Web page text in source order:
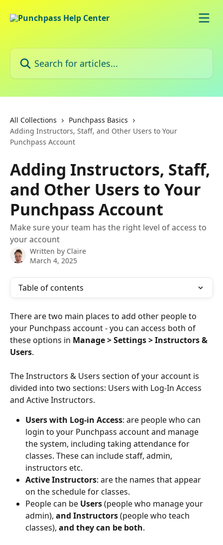
Search for articles...
All Collections
Punchpass Basics
Adding Instructors, Staff, and Other Users to Your
Punchpass Account
Adding Instructors, Staff,
and Other Users to Your
Punchpass Account
Make sure your team has the right level of access to
your account
Written by Claire
March 4, 2025
Table of contents
There are two main places to add other people to
your Punchpass account - you can access both of
these options in Manage > Settings > Instructors &
Users.
The Instructors & Users section of your account is
divided into two sections: Users with Log-In Access
and Active Instructors.
Users with Log-in Access: are people who can
login to your Punchpass account and manage
the system, including taking attendance for
classes. These can include staff, admin,
instructors etc.
Active Instructors: are the names that appear
on the schedule for classes.
People can be Users (people who manage your
admin), and Instructors (people who teach
classes), and they can be both.